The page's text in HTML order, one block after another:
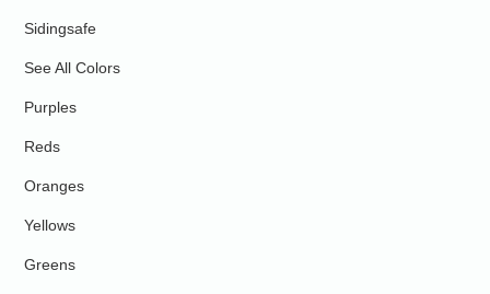
Sidingsafe
See All Colors
Purples
Reds
Oranges
Yellows
Greens